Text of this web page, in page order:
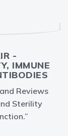
-
IMMUNE
Reviews
Sterility